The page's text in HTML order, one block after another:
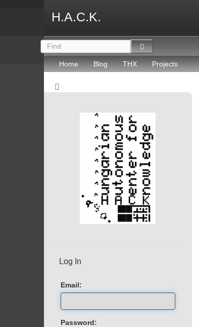
H.A.C.K.
Home Blog THX Projects
Log In
Email:
Password: